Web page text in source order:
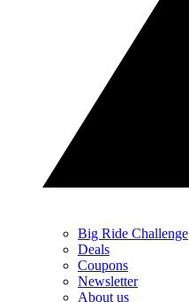
Big Ride Challenge
Deals
Coupons
Newsletter
About us